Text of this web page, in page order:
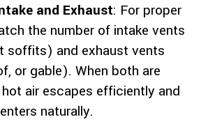
and Exhaust: For proper
the number of intake vents
soffits) and exhaust vents
or gable). When both are
air escapes efficiently and
naturally.